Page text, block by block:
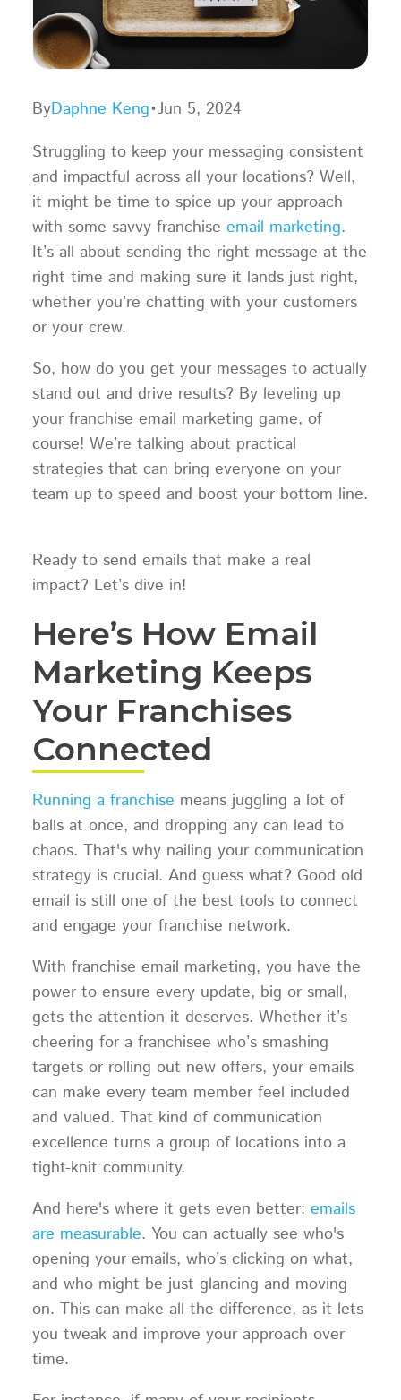
ByDaphne Keng•Jun 5, 2024
Struggling to keep your messaging consistent
and impactful across all your locations? Well,
it might be time to spice up your approach
with some savvy franchise email marketing.
It’s all about sending the right message at the
right time and making sure it lands just right,
whether you’re chatting with your customers
or your crew.
So, how do you get your messages to actually
stand out and drive results? By leveling up
your franchise email marketing game, of
course! We’re talking about practical
strategies that can bring everyone on your
team up to speed and boost your bottom line.
Ready to send emails that make a real
impact? Let’s dive in!
Here’s How Email
Marketing Keeps
Your Franchises
Connected
Running a franchise means juggling a lot of
balls at once, and dropping any can lead to
chaos. That's why nailing your communication
strategy is crucial. And guess what? Good old
email is still one of the best tools to connect
and engage your franchise network.
With franchise email marketing, you have the
power to ensure every update, big or small,
gets the attention it deserves. Whether it’s
cheering for a franchisee who’s smashing
targets or rolling out new offers, your emails
can make every team member feel included
and valued. That kind of communication
excellence turns a group of locations into a
tight-knit community.
And here's where it gets even better: emails
are measurable. You can actually see who's
opening your emails, who’s clicking on what,
and who might be just glancing and moving
on. This can make all the difference, as it lets
you tweak and improve your approach over
time.